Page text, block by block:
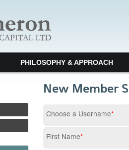
PHILOSOPHY & APPROACH
New Member
Choose a Username*
First Name*